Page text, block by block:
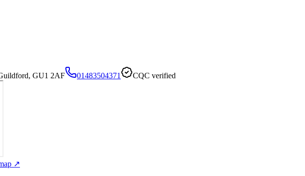
GU1 2AF 01483504371 CQC verified
↗